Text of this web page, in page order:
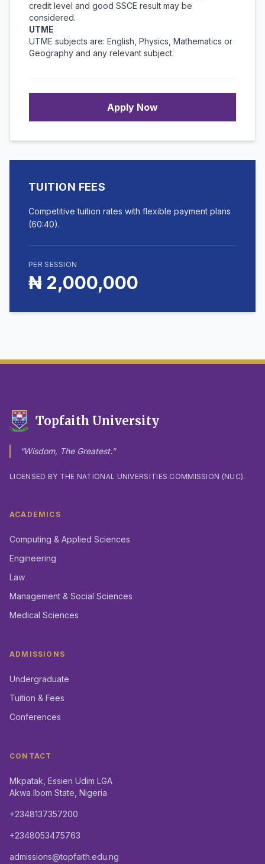
credit level and good SSCE result may be
considered.
UTME
UTME subjects are: English, Physics, Mathematics or
Geography and any relevant subject.
Apply Now
TUITION FEES
Competitive tuition rates with flexible payment plans
(60:40).
PER SESSION
₦ 2,000,000
Topfaith University
“Wisdom, The Greatest.”
LICENSED BY THE NATIONAL UNIVERSITIES COMMISSION (NUC).
ACADEMICS
Computing & Applied Sciences
Engineering
Law
Management & Social Sciences
Medical Sciences
ADMISSIONS
Undergraduate
Tuition & Fees
Conferences
CONTACT
Mkpatak, Essien Udim LGA
Akwa Ibom State, Nigeria
+2348137357200
+2348053475763
admissions@topfaith.edu.ng